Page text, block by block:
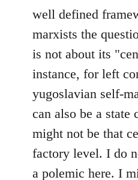
well defined
marxists the
is not about its
instance, for left
yugoslavian self-
can also be a
might not be that
factory level. I do
a polemic here. I